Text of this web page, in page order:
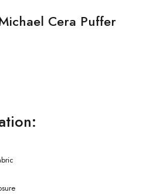
Cera Puffer